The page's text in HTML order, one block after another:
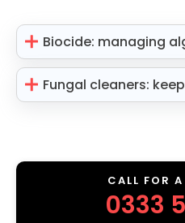
Biocide: managing
Fungal cleaners:
CALL FOR
0333